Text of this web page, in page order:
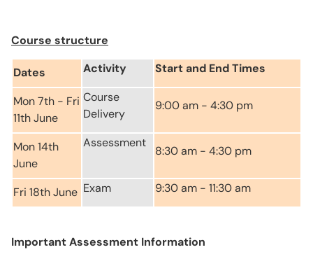
Course structure
Dates Activity Start and End Times
Mon 7th - Fri
11th June
Course
Delivery
9:00 am - 4:30 pm
Mon 14th
June
Assessment
8:30 am - 4:30 pm
Fri 18th June Exam 9:30 am - 11:30 am
Important Assessment Information